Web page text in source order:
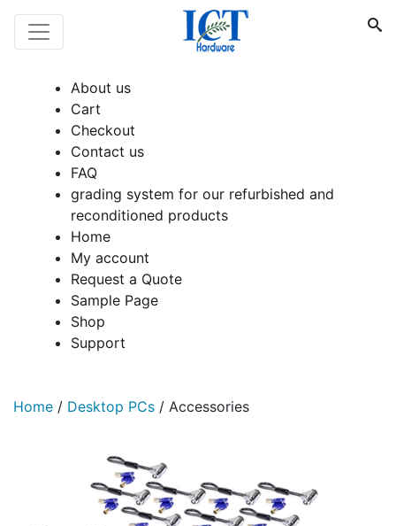
About us
Cart
Checkout
Contact us
FAQ
grading system for our refurbished and
reconditioned products
Home
My account
Request a Quote
Sample Page
Shop
Support
Home / Desktop PCs / Accessories